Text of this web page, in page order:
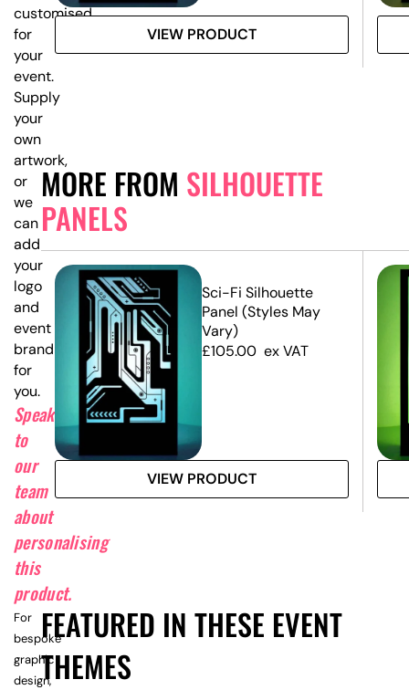
VIEW PRODUCT
MORE FROM SILHOUETTE
PANELS
Sci-Fi Silhouette
Panel (Styles May
Vary)
£105.00 ex VAT
VIEW PRODUCT
FEATURED IN THESE EVENT
THEMES
customised
for
your
event.
Supply
your
own
artwork,
or
we
can
add
your
logo
and
event
branding
for
you.
Speak
to
our
team
about
personalising
this
product.
For
bespoke
graphic
design,